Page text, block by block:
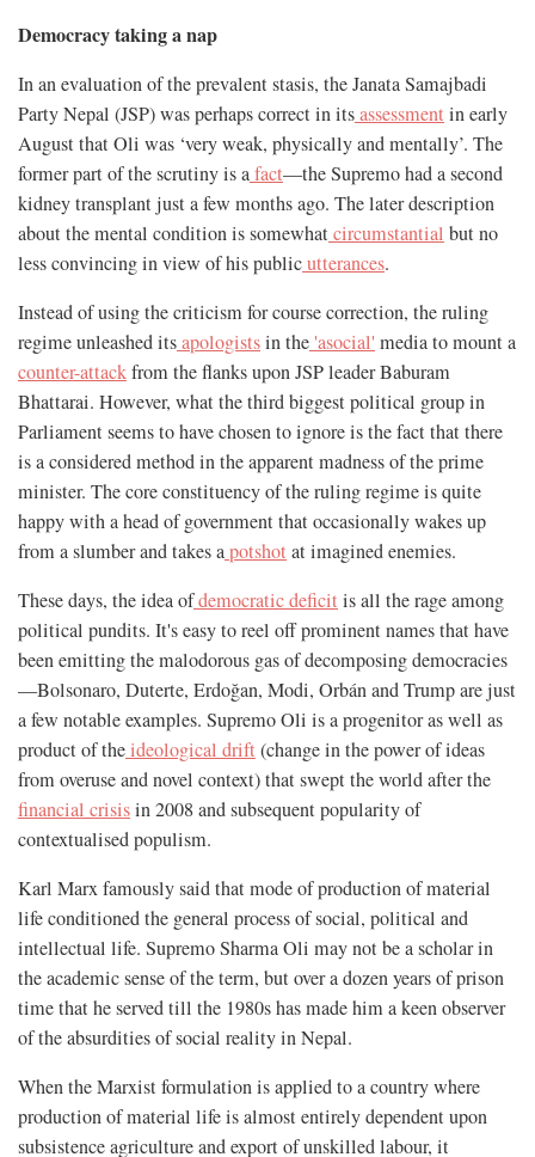
Democracy taking a nap
In an evaluation of the prevalent stasis, the Janata Samajbadi
Party Nepal (JSP) was perhaps correct in itsassessment in early
August that Oli was ‘very weak, physically and mentally’. The
former part of the scrutiny is afact—the Supremo had a second
kidney transplant just a few months ago. The later description
about the mental condition is somewhatcircumstantial but no
less convincing in view of his publicutterances.
Instead of using the criticism for course correction, the ruling
regime unleashed itsapologistsin the 'asocial' media to mount a
counter-attackfrom the flanks upon JSP leader Baburam
Bhattarai. However, what the third biggest political group in
Parliament seems to have chosen to ignore is the fact that there
is a considered method in the apparent madness of the prime
minister. The core constituency of the ruling regime is quite
happy with a head of government that occasionally wakes up
from a slumber and takes apotshot at imagined enemies.
These days, the idea ofdemocratic deficit is all the rage among
political pundits. It's easy to reel off prominent names that have
been emitting the malodorous gas of decomposing democracies
—Bolsonaro, Duterte, Erdoğan, Modi, Orbán and Trump are just
a few notable examples. Supremo Oli is a progenitor as well as
product of theideological drift (change in the power of ideas
from overuse and novel context) that swept the world after the
financial crisisin 2008 and subsequent popularity of
contextualised populism.
Karl Marx famously said that mode of production of material
life conditioned the general process of social, political and
intellectual life. Supremo Sharma Oli may not be a scholar in
the academic sense of the term, but over a dozen years of prison
time that he served till the 1980s has made him a keen observer
of the absurdities of social reality in Nepal.
When the Marxist formulation is applied to a country where
production of material life is almost entirely dependent upon
subsistence agriculture and export of unskilled labour, it